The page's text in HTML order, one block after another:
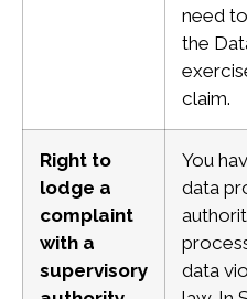
need
the
claim.
Right to
lodge a
complaint
with a
supervisory
You
data
data